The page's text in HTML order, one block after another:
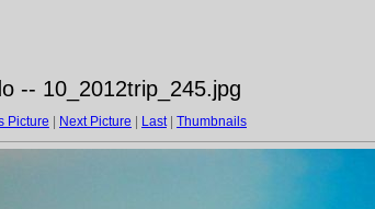
-- 10_2012trip_245.jpg
Picture Next Picture Last| Thumbnails